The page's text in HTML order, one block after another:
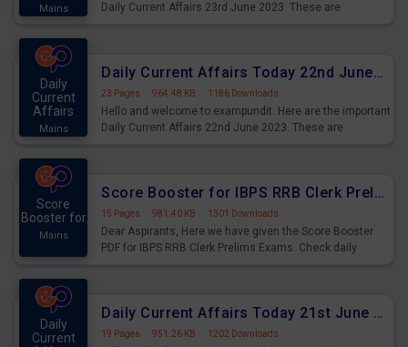
Mains
Daily Current Affairs 23rd June 2023. These are
Daily
Current
Affairs
Mains
Daily Current Affairs Today 22nd June 2023 PDF Download
23 Pages · 964.48 KB · 1186 Downloads
Hello and welcome to exampundit. Here are the important
Daily Current Affairs 22nd June 2023. These are
Score
Booster for
Mains
Score Booster for IBPS RRB Clerk Prelims Exams Day 4
15 Pages · 981.40 KB · 1301 Downloads
Dear Aspirants, Here we have given the Score Booster
PDF for IBPS RRB Clerk Prelims Exams. Check daily
Daily
Current
Daily Current Affairs Today 21st June 2023 PDF Download
19 Pages · 951.26 KB · 1202 Downloads